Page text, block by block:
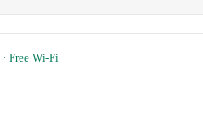
· Free Wi-Fi